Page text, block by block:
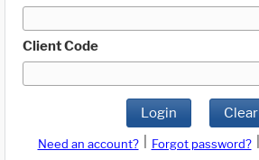
Client Code
Login Clear
Need an account? Forgot password?